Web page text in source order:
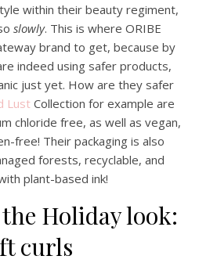
within their beauty regiment,
slowly. This is where ORIBE
brand to get, because by
indeed using safer products,
just yet. How are they safer
Lust Collection for example are
chloride free, as well as vegan,
free! Their packaging is also
forests, recyclable, and
plant-based ink!
Holiday look:
curls